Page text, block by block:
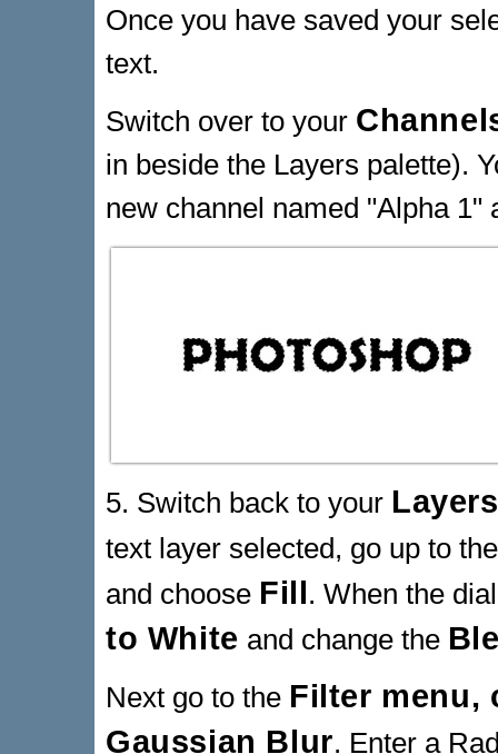
Once you have saved your
text.
Switch over to your
in beside the Layers palette).
new channel named "Alpha 1"
5. Switch back to your
text layer selected, go up to
and choose Fill. When the
to White and change the
Next go to the Filter menu,
Gaussian Blur. Enter a